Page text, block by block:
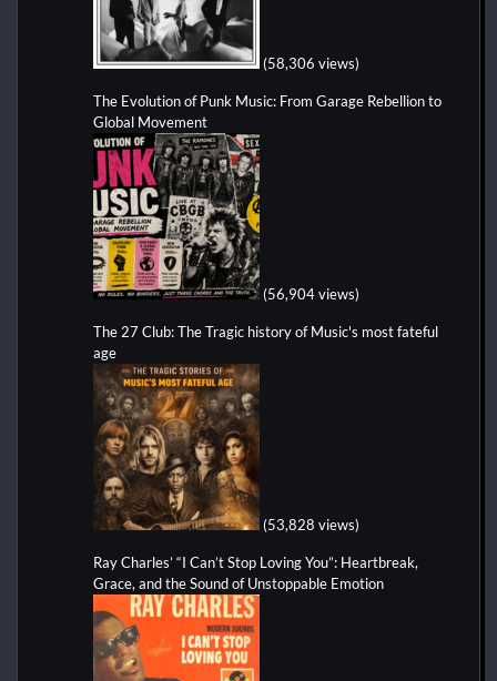
(58,306 views)
The Evolution of Punk Music: From Garage Rebellion to
Global Movement
(56,904 views)
The 27 Club: The Tragic history of Music's most fateful
age
(53,828 views)
Ray Charles’ “I Can’t Stop Loving You”: Heartbreak,
Grace, and the Sound of Unstoppable Emotion